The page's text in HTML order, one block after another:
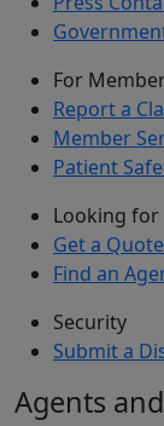
For
Report a
Member
Patient
Looking for
Get a Quote
Find an
Security
Submit a
Agents